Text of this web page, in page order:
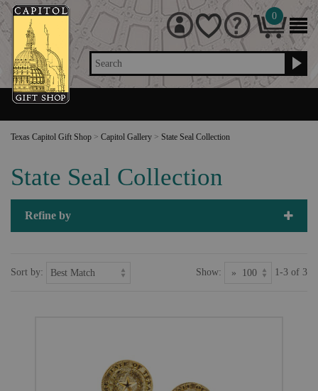
Search
0
Texas Capitol Gift Shop > Capitol Gallery > State Seal Collection
State Seal Collection
Refine by
Sort by: Show: 1-3 of 3